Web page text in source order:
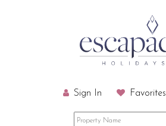
Sign In Favorites